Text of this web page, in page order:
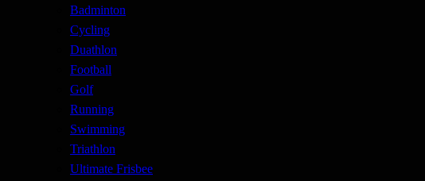
Badminton
Cycling
Duathlon
Football
Golf
Running
Swimming
Triathlon
Ultimate Frisbee